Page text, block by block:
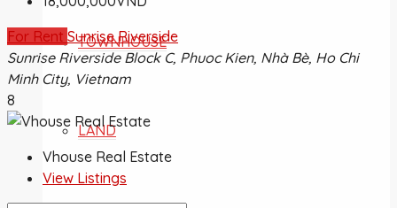
TOWNHOUSE
LAND
For Rent Sunrise Riverside
Sunrise Riverside Block C, Phuoc Kien, Nhà Bè, Ho Chi
Minh City, Vietnam
8
Vhouse Real Estate
View Listings